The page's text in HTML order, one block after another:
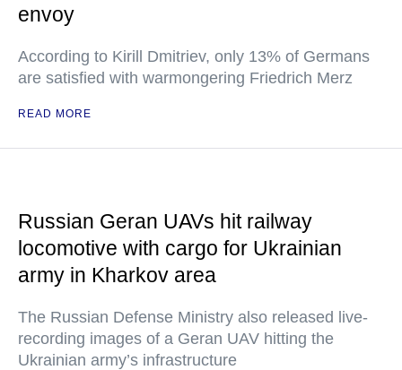
envoy
According to Kirill Dmitriev, only 13% of Germans
are satisfied with warmongering Friedrich Merz
READ MORE
Russian Geran UAVs hit railway
locomotive with cargo for Ukrainian
army in Kharkov area
The Russian Defense Ministry also released live-
recording images of a Geran UAV hitting the
Ukrainian army’s infrastructure